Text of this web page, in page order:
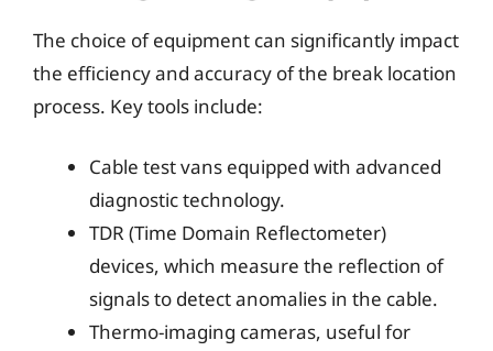
The choice of equipment can significantly impact
the efficiency and accuracy of the break location
process. Key tools include:
Cable test vans equipped with advanced
diagnostic technology.
TDR (Time Domain Reflectometer)
devices, which measure the reflection of
signals to detect anomalies in the cable.
Thermo-imaging cameras, useful for